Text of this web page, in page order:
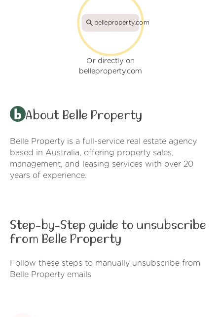
belleproperty.com
Or directly on
belleproperty.com
About Belle Property
Belle Property is a full-service real estate agency
based in Australia, offering property sales,
management, and leasing services with over 20
years of experience.
Step-by-Step guide to unsubscribe
from Belle Property
Follow these steps to manually unsubscribe from
Belle Property emails